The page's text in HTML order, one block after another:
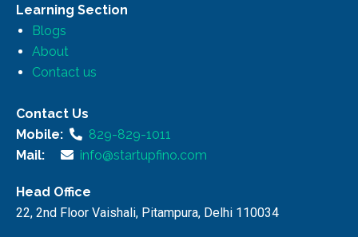
Learning Section
Blogs
About
Contact us
Contact Us
Mobile:
829-829-1011
Mail:
info@startupfino.com
Head Office
22, 2nd Floor Vaishali, Pitampura, Delhi 110034